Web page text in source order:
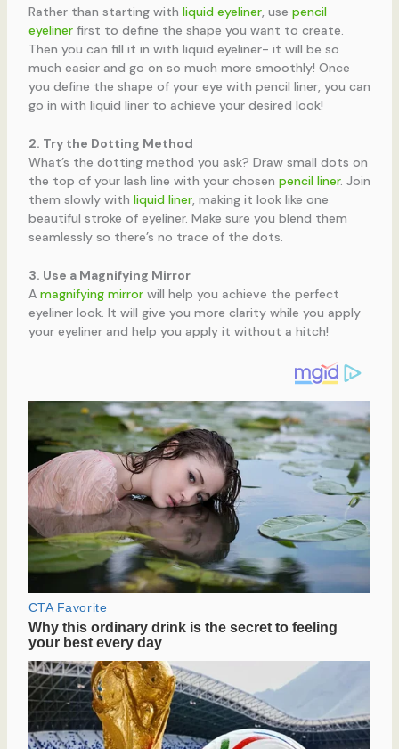
Rather than starting with liquid eyeliner, use pencil
eyelinerfirst to define the shape you want to create.
Then you can fill it in with liquid eyeliner- it will be so
much easier and go on so much more smoothly! Once
you define the shape of your eye with pencil liner, you can
go in with liquid liner to achieve your desired look!
2. Try the Dotting Method
What’s the dotting method you ask? Draw small dots on
the top of your lash line with your chosen pencil liner. Join
them slowly with liquid liner, making it look like one
beautiful stroke of eyeliner. Make sure you blend them
seamlessly so there’s no trace of the dots.
3. Use a Magnifying Mirror
A magnifying mirrorwill help you achieve the perfect
eyeliner look. It will give you more clarity while you apply
your eyeliner and help you apply it without a hitch!